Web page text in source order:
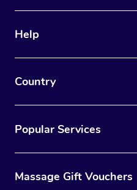
Help
Country
Popular Services
Massage Gift Vouchers